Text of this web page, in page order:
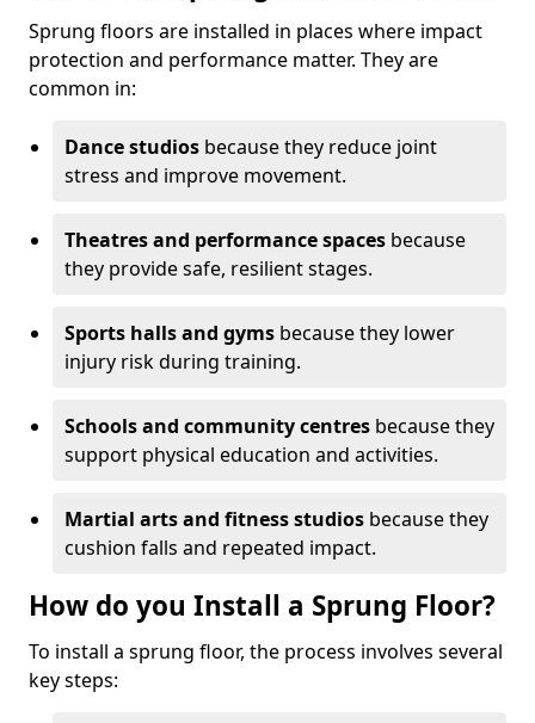
Sprung floors are installed in places where impact
protection and performance matter. They are
common in:
Dance studios because they reduce joint
stress and improve movement.
Theatres and performance spaces because
they provide safe, resilient stages.
Sports halls and gyms because they lower
injury risk during training.
Schools and community centres because they
support physical education and activities.
Martial arts and fitness studios because they
cushion falls and repeated impact.
How do you Install a Sprung Floor?
To install a sprung floor, the process involves several
key steps: